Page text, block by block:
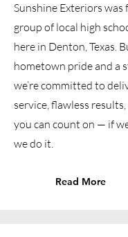
Sunshine Exteriors was
group of local high
here in Denton, Texas.
hometown pride and a
we’re committed to
service, flawless
you can count on — if
we do it.
Read More